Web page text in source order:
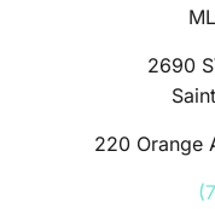
2690
220 Orange